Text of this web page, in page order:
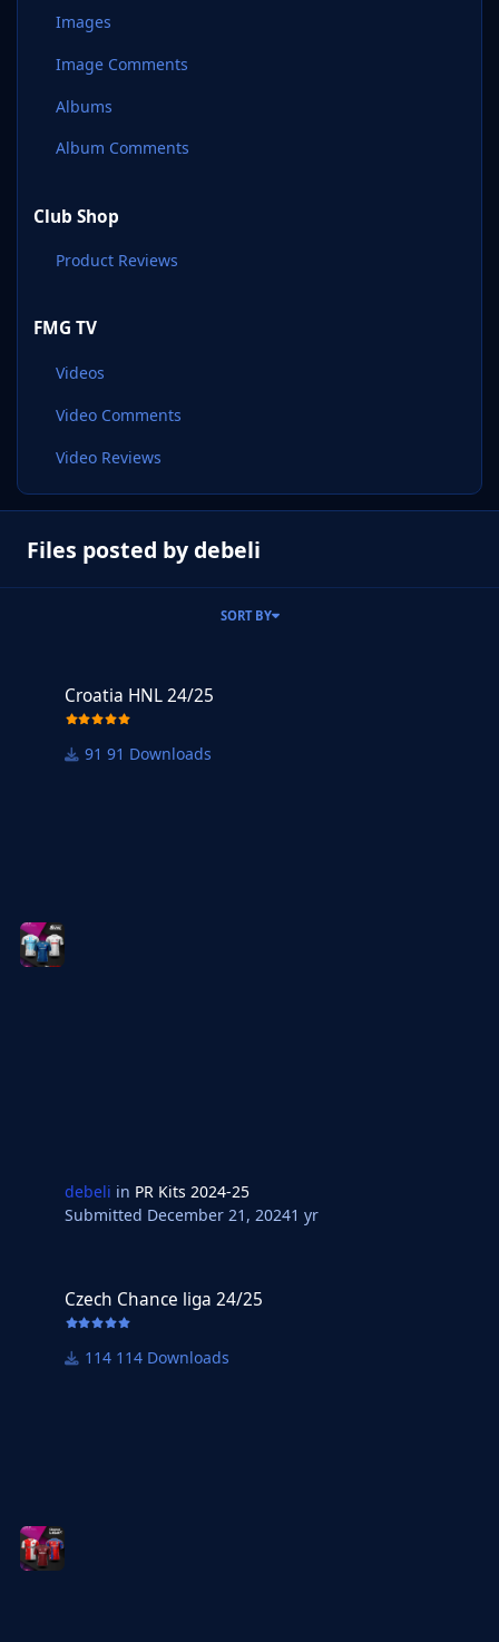
Images
Image Comments
Albums
Album Comments
Club Shop
Product Reviews
FMG TV
Videos
Video Comments
Video Reviews
Files posted by debeli
SORT BY
Croatia HNL 24/25
91 Downloads
debeli in PR Kits 2024-25
Submitted December 21, 20241 yr
Czech Chance liga 24/25
114 Downloads